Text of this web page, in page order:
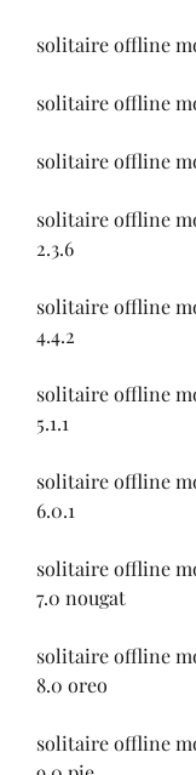
solitaire offline
solitaire offline
solitaire offline
solitaire offline
2.3.6
solitaire offline
4.4.2
solitaire offline
5.1.1
solitaire offline
6.0.1
solitaire offline
7.0 nougat
solitaire offline
8.0 oreo
solitaire offline